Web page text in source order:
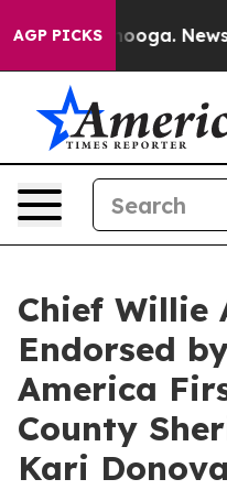
AGP PICKS
Chief Willie
Endorsed
America
County
Kari